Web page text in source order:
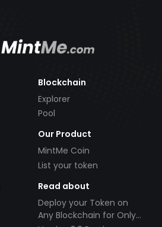
Blockchain
Explorer
Pool
Our Product
MintMe Coin
List your token
Read about
Deploy your Token on
Any Blockchain for Only